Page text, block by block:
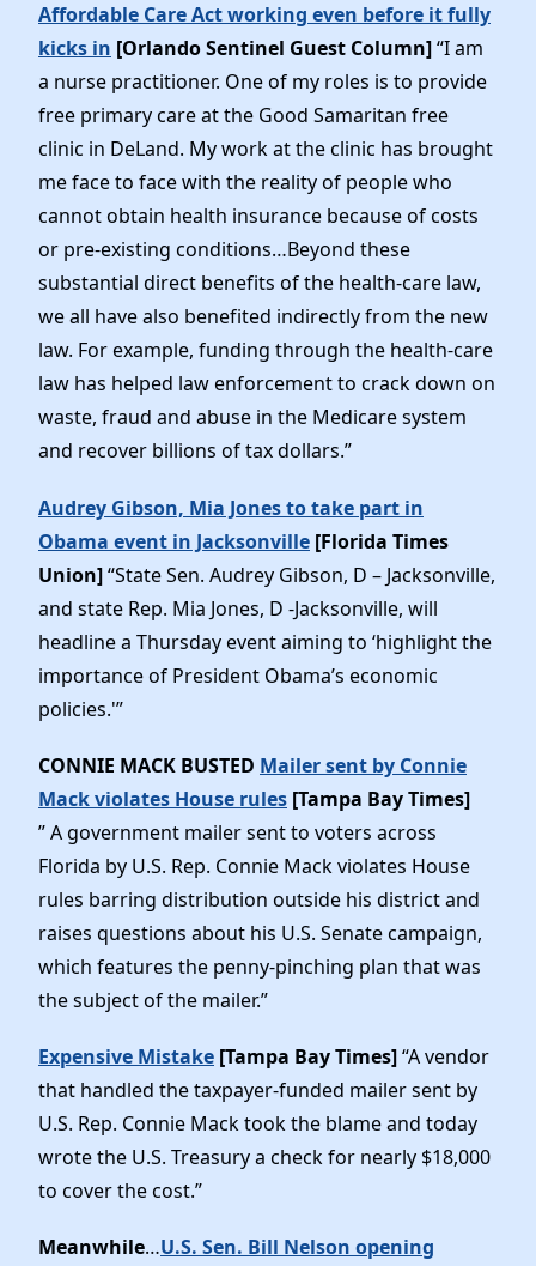
Affordable Care Act working even before it fully
kicks in [Orlando Sentinel Guest Column]“I am
a nurse practitioner. One of my roles is to provide
free primary care at the Good Samaritan free
clinic in DeLand. My work at the clinic has brought
me face to face with the reality of people who
cannot obtain health insurance because of costs
or pre-existing conditions…Beyond these
substantial direct benefits of the health-care law,
we all have also benefited indirectly from the new
law. For example, funding through the health-care
law has helped law enforcement to crack down on
waste, fraud and abuse in the Medicare system
and recover billions of tax dollars.”
Audrey Gibson, Mia Jones to take part in
Obama event in Jacksonville [Florida Times
Union]“State Sen. Audrey Gibson, D – Jacksonville,
and state Rep. Mia Jones, D -Jacksonville, will
headline a Thursday event aiming to ‘highlight the
importance of President Obama’s economic
policies.'”
CONNIE MACK BUSTED Mailer sent by Connie
Mack violates House rules [Tampa Bay Times]
” A government mailer sent to voters across
Florida by U.S. Rep. Connie Mack violates House
rules barring distribution outside his district and
raises questions about his U.S. Senate campaign,
which features the penny-pinching plan that was
the subject of the mailer.”
Expensive Mistake [Tampa Bay Times]“A vendor
that handled the taxpayer-funded mailer sent by
U.S. Rep. Connie Mack took the blame and today
wrote the U.S. Treasury a check for nearly $18,000
to cover the cost.”
Meanwhile…U.S. Sen. Bill Nelson opening